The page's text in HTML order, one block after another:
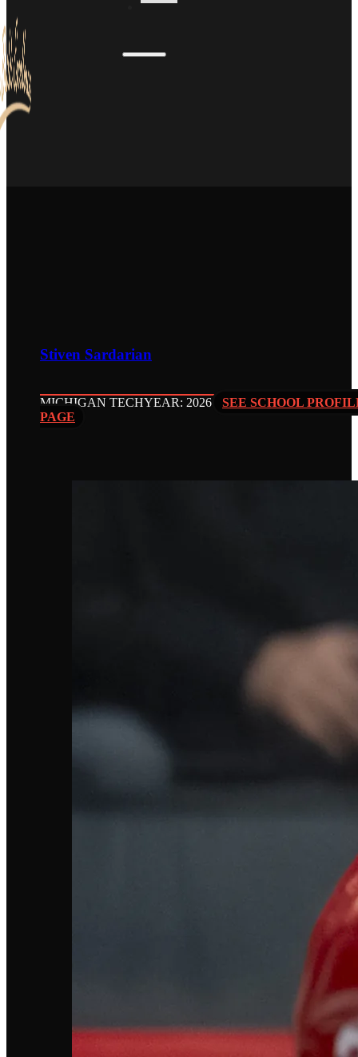
Stiven Sardarian
MICHIGAN TECHYEAR: 2026
SEE SCHOOL
PAGE